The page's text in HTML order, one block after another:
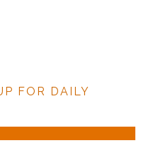
FOR DAILY